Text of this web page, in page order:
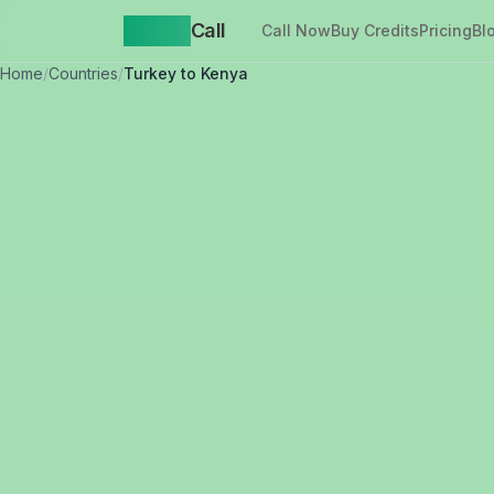
Call Call NowBuy CreditsPricing
Home/Countries/Turkey to Kenya